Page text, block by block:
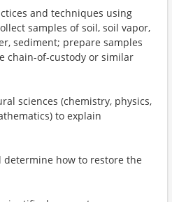
and techniques using
samples of soil, soil vapor,
sediment; prepare samples
chain-of-custody or similar
sciences (chemistry, physics,
to explain
determine how to restore the